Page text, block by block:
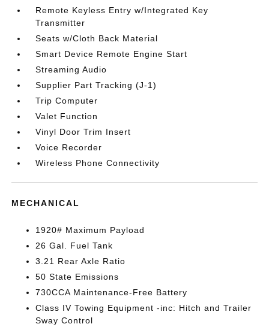
Remote Keyless Entry w/Integrated Key
Transmitter
Seats w/Cloth Back Material
Smart Device Remote Engine Start
Streaming Audio
Supplier Part Tracking (J-1)
Trip Computer
Valet Function
Vinyl Door Trim Insert
Voice Recorder
Wireless Phone Connectivity
MECHANICAL
1920# Maximum Payload
26 Gal. Fuel Tank
3.21 Rear Axle Ratio
50 State Emissions
730CCA Maintenance-Free Battery
Class IV Towing Equipment -inc: Hitch and Trailer
Sway Control